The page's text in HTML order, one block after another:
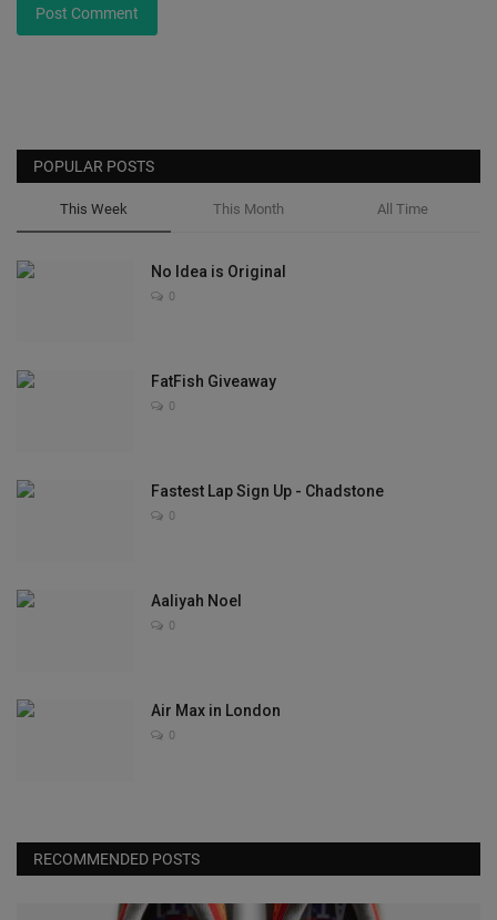
Post Comment
POPULAR POSTS
This Week This Month All Time
No Idea is Original
0
FatFish Giveaway
0
Fastest Lap Sign Up - Chadstone
0
Aaliyah Noel
0
Air Max in London
0
RECOMMENDED POSTS